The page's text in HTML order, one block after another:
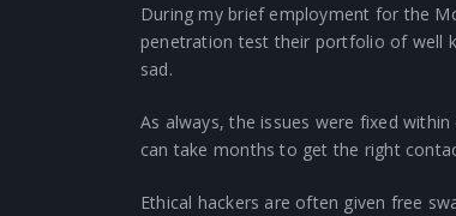
During my brief employment for the
penetration test their portfolio of well
sad.
As always, the issues were fixed
can take months to get the right
Ethical hackers are often given free